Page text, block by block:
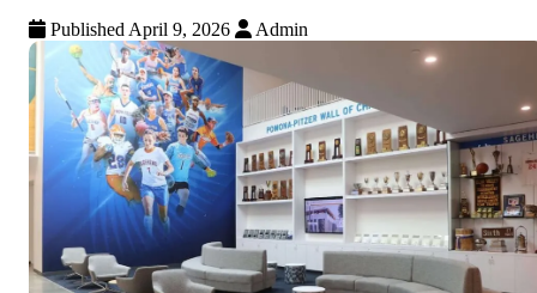
Published April 9, 2026
Admin